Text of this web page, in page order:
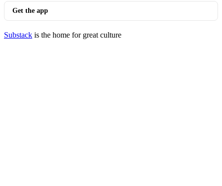
Get the app
Substack is the home for great culture